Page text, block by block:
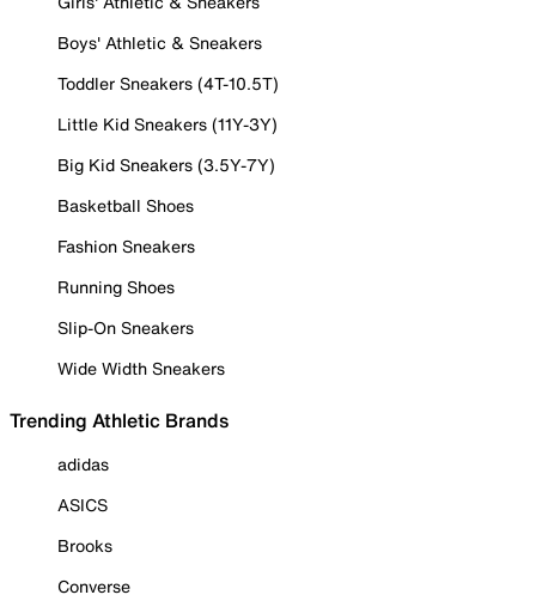
Boys' Athletic & Sneakers
Toddler Sneakers (4T-10.5T)
Little Kid Sneakers (11Y-3Y)
Big Kid Sneakers (3.5Y-7Y)
Basketball Shoes
Fashion Sneakers
Running Shoes
Slip-On Sneakers
Wide Width Sneakers
Trending Athletic Brands
adidas
ASICS
Brooks
Converse